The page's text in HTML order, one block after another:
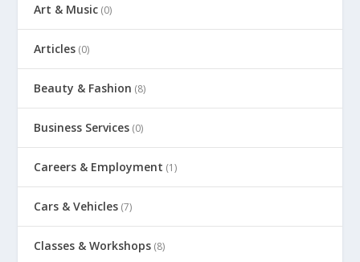
Art & Music (0)
Articles (0)
Beauty & Fashion (8)
Business Services (0)
Careers & Employment (1)
Cars & Vehicles (7)
Classes & Workshops (8)